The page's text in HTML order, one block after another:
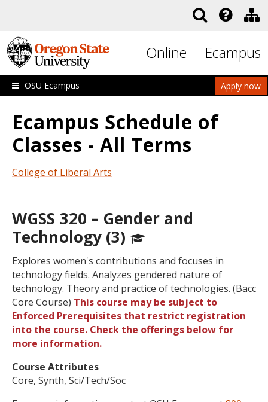
Online Ecampus
Apply now
OSU Ecampus
Ecampus Schedule of
Classes - All Terms
College of Liberal Arts
WGSS 320 – Gender and
Technology (3)
Explores women's contributions and focuses in
technology fields. Analyzes gendered nature of
technology. Theory and practice of technologies. (Bacc
Core Course) This course may be subject to
Enforced Prerequisites that restrict registration
into the course. Check the offerings below for
more information.
Course Attributes
Core, Synth, Sci/Tech/Soc